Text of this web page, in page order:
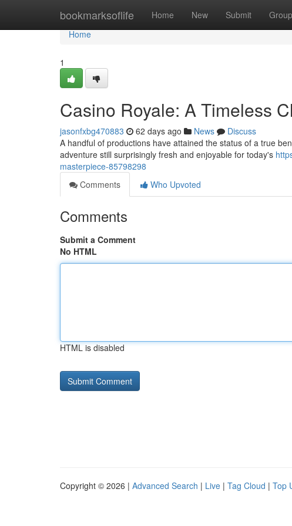
bookmarksoflife Home New Submit
Home
Home
1
Casino Royale: A Timeless
jasonfxbg470883 62 days ago News
Discuss
A handful of productions have attained the status of a true
adventure still surprisingly fresh and enjoyable for today's
masterpiece-85798298
Comments
Who Upvoted
Comments
Submit a Comment
No HTML
HTML is disabled
Copyright © 2026 | Advanced Search | Live | Tag Cloud | Top